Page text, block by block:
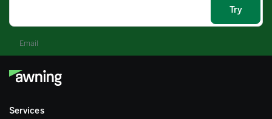
Email
Services